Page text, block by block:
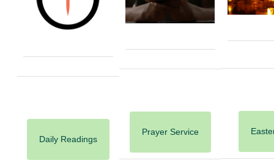
Daily Readings
Prayer Service